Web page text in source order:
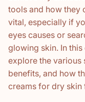
tools and how they
vital, especially if
eyes causes or
glowing skin. In
explore the various
benefits, and how
creams for dry skin